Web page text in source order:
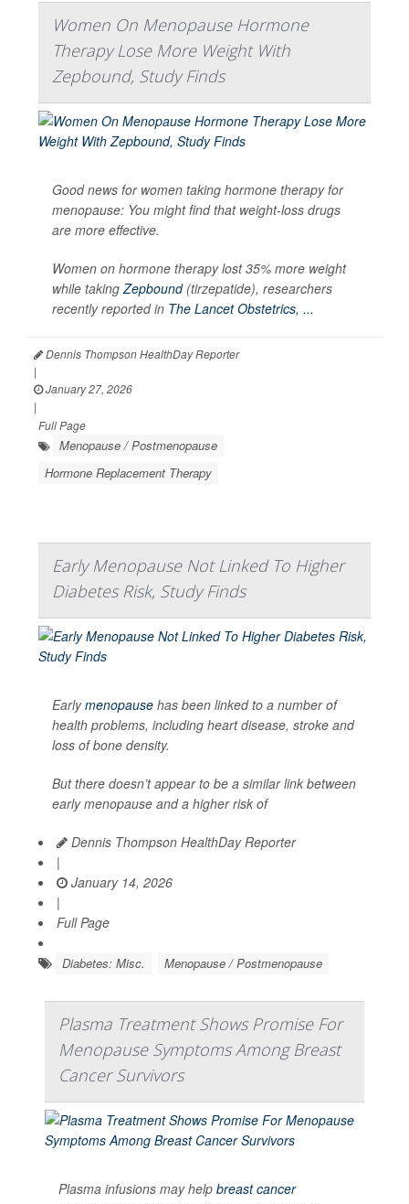
Women On Menopause Hormone
Therapy Lose More Weight With
Zepbound, Study Finds
Good news for women taking hormone therapy for
menopause: You might find that weight-loss drugs
are more effective.
Women on hormone therapy lost 35% more weight
while taking Zepbound(tirzepatide), researchers
recently reported in The Lancet Obstetrics, ...
Dennis Thompson HealthDay Reporter
|
January 27, 2026
|
Full Page
Menopause / Postmenopause
Hormone Replacement Therapy
Early Menopause Not Linked To Higher
Diabetes Risk, Study Finds
Earlymenopause has been linked to a number of
health problems, including heart disease, stroke and
loss of bone density.
But there doesn’t appear to be a similar link between
early menopause and a higher risk of
Dennis Thompson HealthDay Reporter
|
January 14, 2026
|
Full Page
Diabetes: Misc. Menopause / Postmenopause
Plasma Treatment Shows Promise For
Menopause Symptoms Among Breast
Cancer Survivors
Plasma infusions may help breast cancer